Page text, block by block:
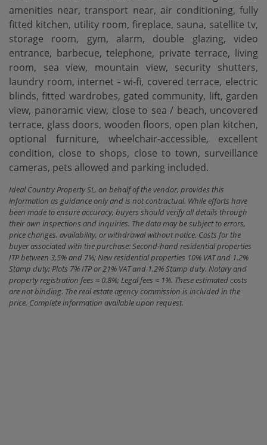
amenities near, transport near, air conditioning, fully
fitted kitchen, utility room, fireplace, sauna, satellite tv,
storage room, gym, alarm, double glazing, video
entrance, barbecue, telephone, private terrace, living
room, sea view, mountain view, security shutters,
laundry room, internet - wi-fi, covered terrace, electric
blinds, fitted wardrobes, gated community, lift, garden
view, panoramic view, close to sea ‌/ ‌beach, ‌uncovered
‌terrace, glass ‌doors, wooden floors, ‌open ‌plan kitchen,
‌optional furniture, wheelchair-accessible, excellent
condition, close to shops, ‌close ‌to town, surveillance
‌cameras, ‌pets ‌allowed ‌and ‌parking ‌included.
Ideal Country Property SL, on behalf of the vendor, provides this
information as guidance only and is not contractual. While efforts have
been made to ensure accuracy, buyers should verify all details through
their own inspections and inquiries. The data may be subject to errors,
price changes, availability, or withdrawal without notice. Costs for the
buyer associated with the purchase: Second-hand residential properties
ITP between 3,5% and 7%; New residential properties 10% VAT and 1.2%
Stamp duty; Plots 7% ITP or 21% VAT and 1.2% Stamp duty. Notary and
property registration fees ≈ 0.8%; Legal fees ≈ 1%. These estimated costs
are not binding. The real estate agency commission is included in the
price. Complete information available upon request.